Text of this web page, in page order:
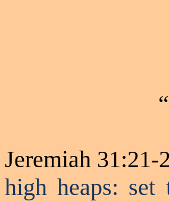
Jeremiah 31:21-
high heaps: set